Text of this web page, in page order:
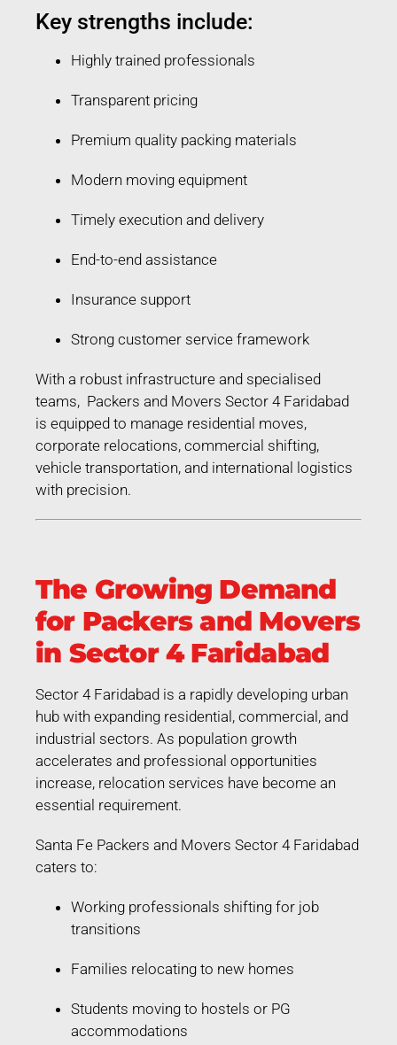
Key strengths include:
Highly trained professionals
Transparent pricing
Premium quality packing materials
Modern moving equipment
Timely execution and delivery
End-to-end assistance
Insurance support
Strong customer service framework
With a robust infrastructure and specialised
teams, Packers and Movers Sector 4 Faridabad
is equipped to manage residential moves,
corporate relocations, commercial shifting,
vehicle transportation, and international logistics
with precision.
The Growing Demand
for Packers and Movers
in Sector 4 Faridabad
Sector 4 Faridabad is a rapidly developing urban
hub with expanding residential, commercial, and
industrial sectors. As population growth
accelerates and professional opportunities
increase, relocation services have become an
essential requirement.
Santa Fe Packers and Movers Sector 4 Faridabad
caters to:
Working professionals shifting for job
transitions
Families relocating to new homes
Students moving to hostels or PG
accommodations